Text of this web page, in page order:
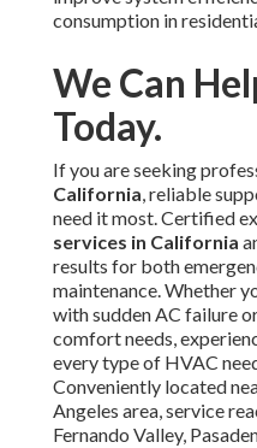
consumption in
We Can
Today.
If you are seeking
California, reliable
need it most. Certified
services in California
results for both
maintenance. Whether
with sudden AC failure
comfort needs,
every type of HVAC
Conveniently located
Angeles area, service
Fernando Valley,